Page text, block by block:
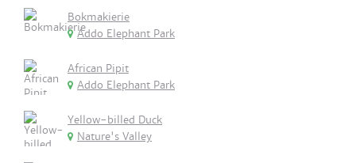
Bokmakierie
Addo Elephant Park
African Pipit
Addo Elephant Park
Yellow-billed Duck
Nature's Valley